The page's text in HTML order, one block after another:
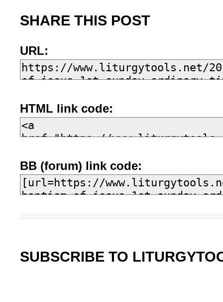
SHARE THIS POST
URL:
HTML link code:
BB (forum) link code:
SUBSCRIBE TO